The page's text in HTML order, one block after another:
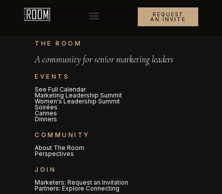
REQUEST
AN INVITE
THE ROOM
A community for senior marketing leaders
EVENTS
See Full Calendar
Marketing Leadership Summit
Women's Leadership Summit
Soirées
Cannes
Dinners
COMMUNITY
About The Room
Perspectives
JOIN
Marketers: Request an Invitation
Partners: Explore Connecting